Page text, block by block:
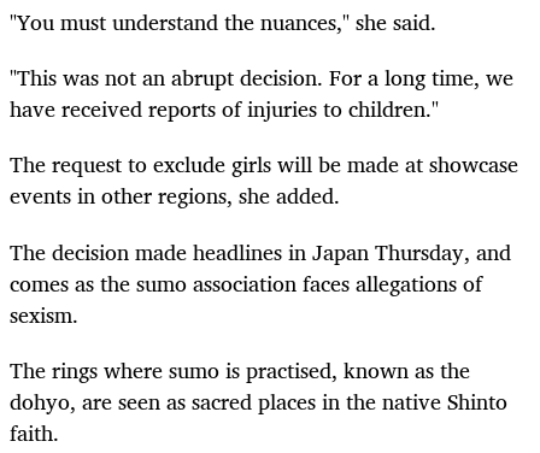
"You must understand the nuances," she said.
"This was not an abrupt decision. For a long time, we
have received reports of injuries to children."
The request to exclude girls will be made at showcase
events in other regions, she added.
The decision made headlines in Japan Thursday, and
comes as the sumo association faces allegations of
sexism.
The rings where sumo is practised, known as the
dohyo, are seen as sacred places in the native Shinto
faith.